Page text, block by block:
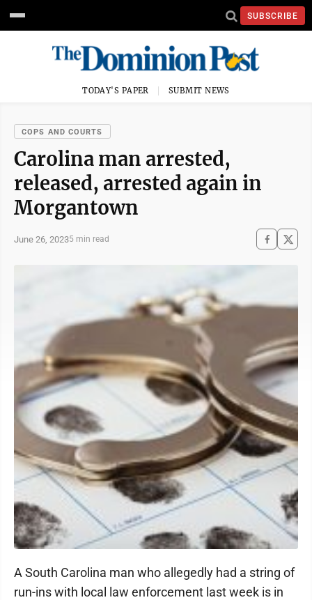
SUBSCRIBE
TODAY'S PAPER SUBMIT NEWS
COPS AND COURTS
Carolina man arrested,
released, arrested again in
Morgantown
June 26, 20235 min read
A South Carolina man who allegedly had a string of
run-ins with local law enforcement last week is in